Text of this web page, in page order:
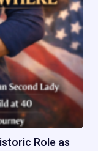
Role as